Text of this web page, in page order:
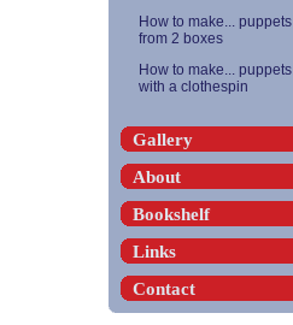
How to make... puppets
from 2 boxes
How to make... puppets
with a clothespin
Gallery
About
Bookshelf
Links
Contact